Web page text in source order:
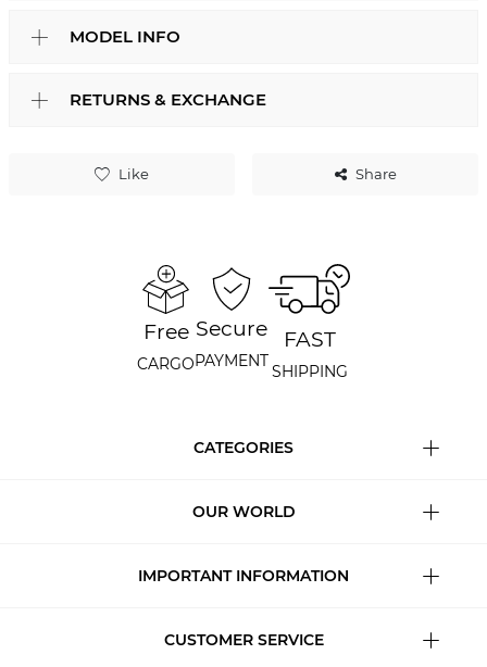
Like Share
MODEL INFO
RETURNS & EXCHANGE
Free
CARGO
Secure
PAYMENT
FAST
SHIPPING
CATEGORIES
OUR WORLD
IMPORTANT INFORMATION
CUSTOMER SERVICE